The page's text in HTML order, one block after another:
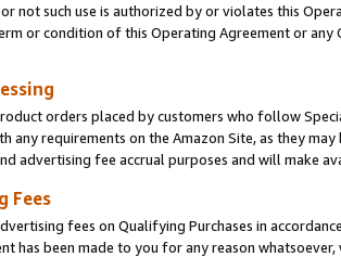
not such use is authorized by or violates this
or condition of this Operating Agreement or
orders placed by customers who follow
any requirements on the Amazon Site, as they
advertising fee accrual purposes and will make
Fees
fees on Qualifying Purchases in
has been made to you for any reason